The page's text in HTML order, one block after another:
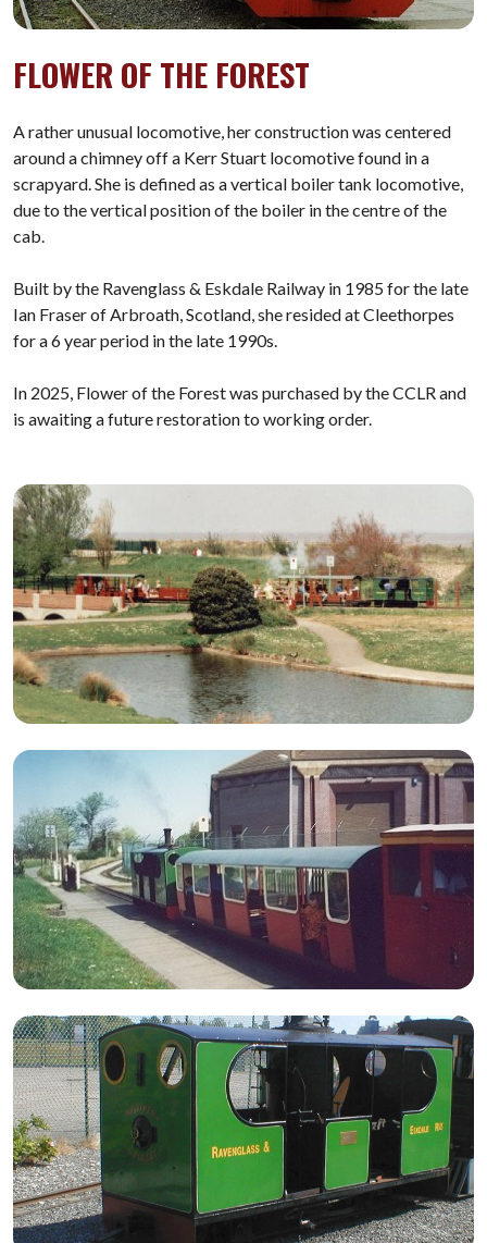
FLOWER OF THE FOREST
A rather unusual locomotive, her construction was centered
around a chimney off a Kerr Stuart locomotive found in a
scrapyard. She is defined as a vertical boiler tank locomotive,
due to the vertical position of the boiler in the centre of the
cab.
Built by the Ravenglass & Eskdale Railway in 1985 for the late
Ian Fraser of Arbroath, Scotland, she resided at Cleethorpes
for a 6 year period in the late 1990s.
In 2025, Flower of the Forest was purchased by the CCLR and
is awaiting a future restoration to working order.